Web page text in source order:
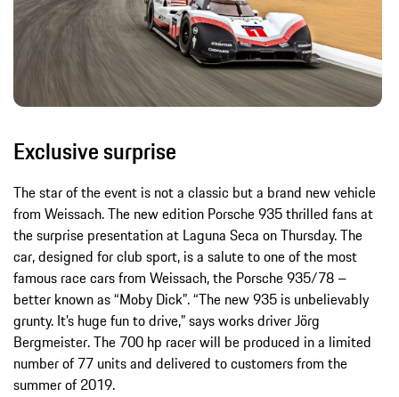
Exclusive surprise
The star of the event is not a classic but a brand new vehicle
from Weissach. The new edition Porsche 935 thrilled fans at
the surprise presentation at Laguna Seca on Thursday. The
car, designed for club sport, is a salute to one of the most
famous race cars from Weissach, the Porsche 935/78 –
better known as “Moby Dick”. “The new 935 is unbelievably
grunty. It’s huge fun to drive,” says works driver Jörg
Bergmeister. The 700 hp racer will be produced in a limited
number of 77 units and delivered to customers from the
summer of 2019.